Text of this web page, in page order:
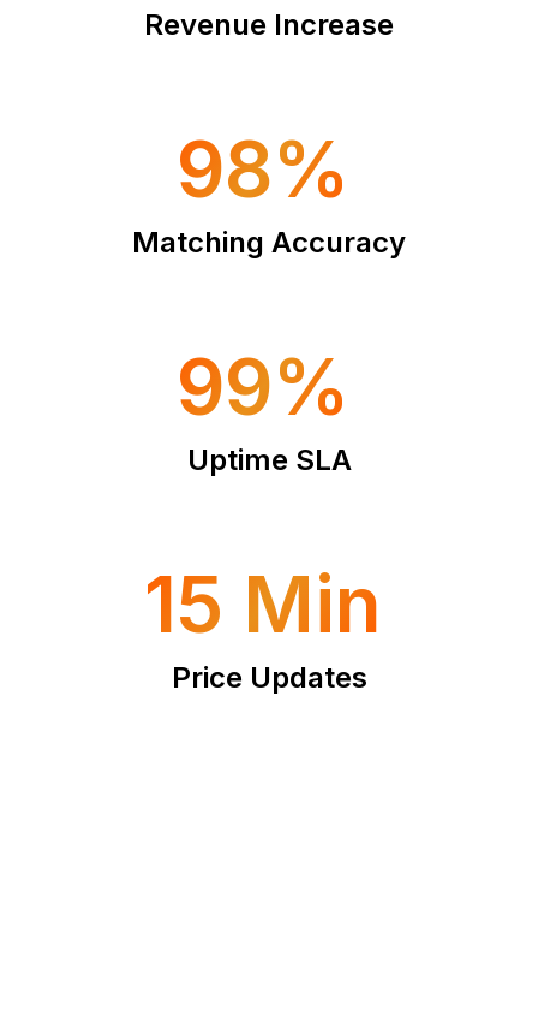
Revenue Increase
98%
Matching Accuracy
99%
Uptime SLA
15 Min
Price Updates